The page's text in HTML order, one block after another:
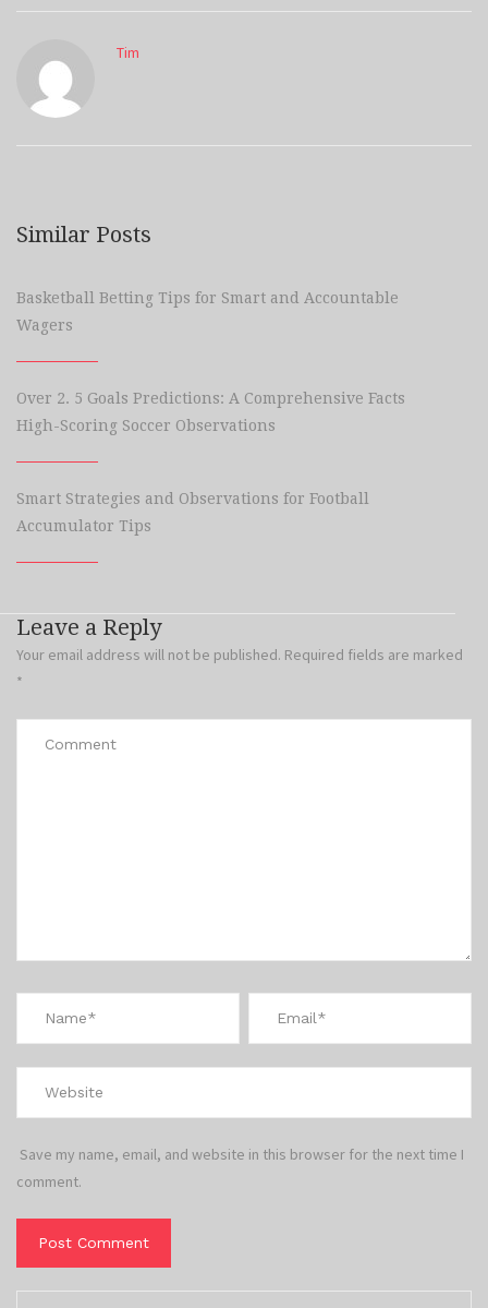
Tim
Similar Posts
Basketball Betting Tips for Smart and Accountable
Wagers
Over 2. 5 Goals Predictions: A Comprehensive Facts
High-Scoring Soccer Observations
Smart Strategies and Observations for Football
Accumulator Tips
Leave a Reply
Your email address will not be published. Required fields are marked
*
Save my name, email, and website in this browser for the next time I
comment.